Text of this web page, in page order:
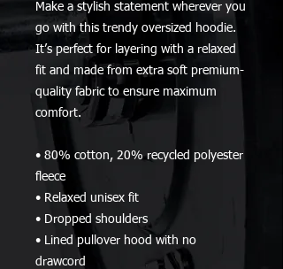
Make a stylish statement wherever you
go with this trendy oversized hoodie.
It’s perfect for layering with a relaxed
fit and made from extra soft premium-
quality fabric to ensure maximum
comfort.
• 80% cotton, 20% recycled polyester
fleece
• Relaxed unisex fit
• Dropped shoulders
• Lined pullover hood with no
drawcord